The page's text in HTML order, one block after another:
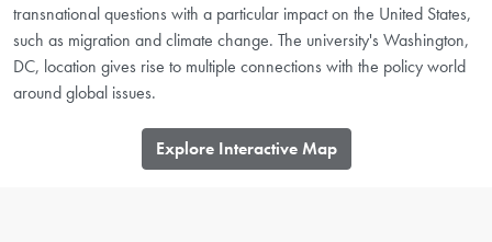
transnational questions with a particular impact on the United States,
such as migration and climate change. The university's Washington,
DC, location gives rise to multiple connections with the policy world
around global issues.
​Explore Interactive Map